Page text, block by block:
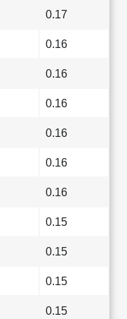
0.17
0.16
0.16
0.16
0.16
0.16
0.16
0.15
0.15
0.15
0.15